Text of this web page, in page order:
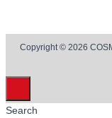
Copyright © 2026
Search